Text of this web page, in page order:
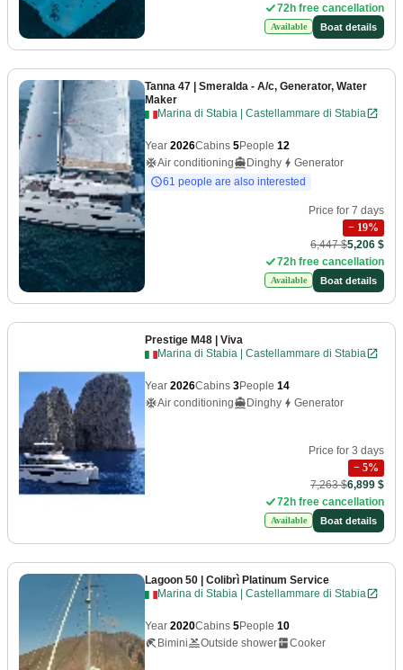
72h free cancellation
Available Boat details
Tanna 47 | Smeralda - A/c, Generator, Water
Maker
Marina di Stabia | Castellammare di Stabia
Year 2026Cabins 5People 12
Air conditioning
Dinghy
Generator
61 people are also interested
Price for 7 days
− 19%
6,447 $5,206 $
72h free cancellation
Available Boat details
Prestige M48 | Viva
Marina di Stabia | Castellammare di Stabia
Year 2026Cabins 3People 14
Air conditioning
Dinghy Generator
Price for 3 days
− 5%
7,263 $6,899 $
72h free cancellation
Available Boat details
Lagoon 50 | Colibrì Platinum Service
Marina di Stabia | Castellammare di Stabia
Year 2020Cabins 5People 10
Bimini
Outside shower Cooker